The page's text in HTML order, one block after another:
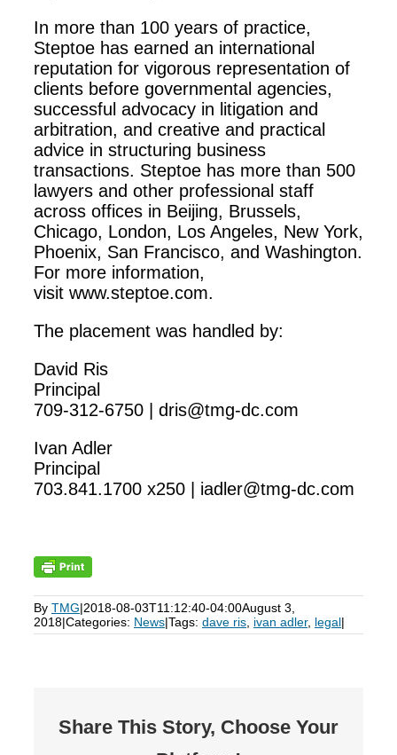
In more than 100 years of practice,
Steptoe has earned an international
reputation for vigorous representation of
clients before governmental agencies,
successful advocacy in litigation and
arbitration, and creative and practical
advice in structuring business
transactions. Steptoe has more than 500
lawyers and other professional staff
across offices in Beijing, Brussels,
Chicago, London, Los Angeles, New York,
Phoenix, San Francisco, and Washington.
For more information,
visit www.steptoe.com.
The placement was handled by:
David Ris
Principal
709-312-6750 | dris@tmg-dc.com
Ivan Adler
Principal
703.841.1700 x250 | iadler@tmg-dc.com
By TMG|2018-08-03T11:12:40-04:00August 3,
2018|Categories: News|Tags: dave ris ivan adler, legal|
Share This Story, Choose Your